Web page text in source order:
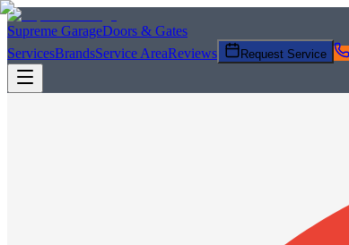
Supreme GarageDoors & Gates
ServicesBrandsService AreaReviews Request Service